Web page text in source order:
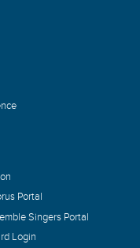
Portal
Singers Portal
Login